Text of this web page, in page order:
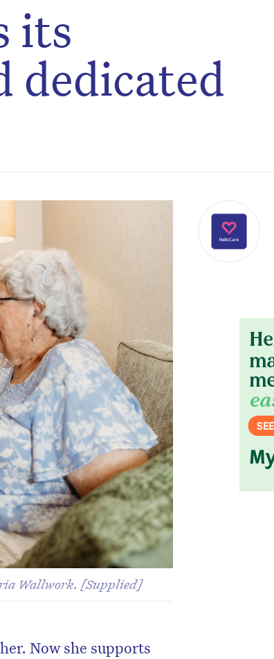
its
dedicated
Wallwork. [Supplied]
Now she supports